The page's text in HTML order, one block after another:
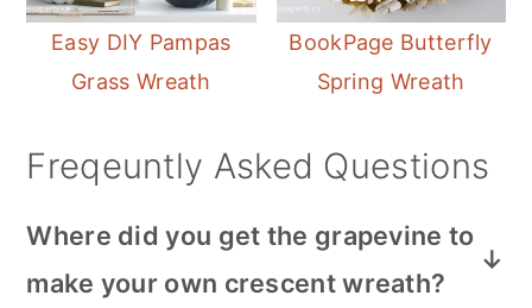
Easy DIY Pampas
Grass Wreath
BookPage Butterfly
Spring Wreath
Freqeuntly Asked Questions
Where did you get the grapevine to
make your own crescent wreath?